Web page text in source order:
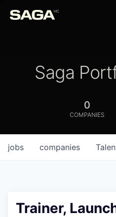
Saga
0
COMPANIES
jobs companies
Trainer,